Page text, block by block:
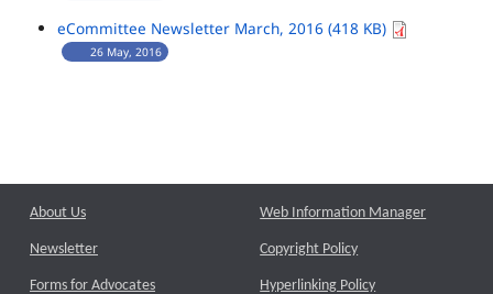
eCommittee Newsletter March, 2016 (418 KB)
26 May, 2016
About Us
Newsletter
Forms for Advocates
Web Information Manager
Copyright Policy
Hyperlinking Policy